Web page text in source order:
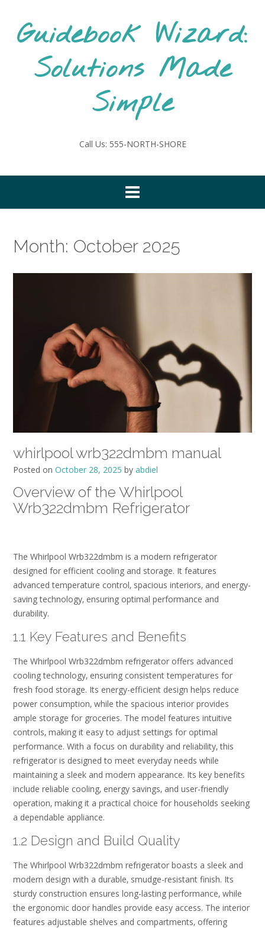
contentGuidebook Wizard:
Solutions Made
Simple
Call Us: 555-NORTH-SHORE
Month: October 2025
whirlpool wrb322dmbm manual
Posted on October 28, 2025 by abdiel
Overview of the Whirlpool
Wrb322dmbm Refrigerator
The Whirlpool Wrb322dmbm is a modern refrigerator
designed for efficient cooling and storage. It features
advanced temperature control‚ spacious interiors‚ and energy-
saving technology‚ ensuring optimal performance and
durability.
1.1 Key Features and Benefits
The Whirlpool Wrb322dmbm refrigerator offers advanced
cooling technology‚ ensuring consistent temperatures for
fresh food storage. Its energy-efficient design helps reduce
power consumption‚ while the spacious interior provides
ample storage for groceries. The model features intuitive
controls‚ making it easy to adjust settings for optimal
performance. With a focus on durability and reliability‚ this
refrigerator is designed to meet everyday needs while
maintaining a sleek and modern appearance. Its key benefits
include reliable cooling‚ energy savings‚ and user-friendly
operation‚ making it a practical choice for households seeking
a dependable appliance.
1.2 Design and Build Quality
The Whirlpool Wrb322dmbm refrigerator boasts a sleek and
modern design with a durable‚ smudge-resistant finish. Its
sturdy construction ensures long-lasting performance‚ while
the ergonomic door handles provide easy access. The interior
features adjustable shelves and compartments‚ offering